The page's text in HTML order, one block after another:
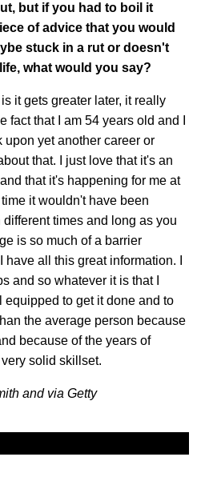
but if you had to boil it
of advice that you would
stuck in a rut or doesn't
what would you say?
it gets greater later, it really
fact that I am 54 years old and I
yet another career or
that. I just love that it's an
that it's happening for me at
it wouldn't have been
times and long as you
is so much of a barrier
all this great information. I
and so whatever it is that I
equipped to get it done and to
the average person because
because of the years of
solid skillset.
and via Getty